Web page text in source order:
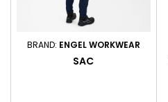
BRAND: ENGEL WORKWEAR
SAC